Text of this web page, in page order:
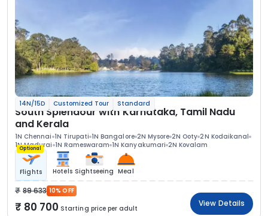
14N/15D Customized Tour Standard
South Splendour with Karnataka, Tamil Nadu
and Kerala
1N Chennai 1N Tirupati 1N Bangalore 2N Mysore 2N Ooty 2N Kodaikanal
1N Madurai 1N Rameswaram 1N Kanyakumari 2N Kovalam
Optional
Flights Hotels Sightseeing Meal
89 633 10% OFF
80 700 Starting price per adult
View Details